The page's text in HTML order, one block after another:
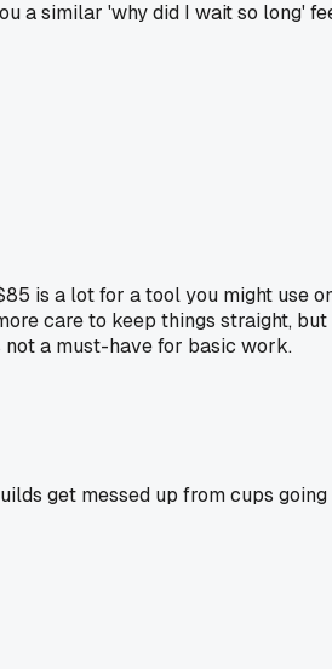
a similar 'why did I wait so long'
is a lot for a tool you might use
care to keep things straight,
a must-have for basic work.
get messed up from cups